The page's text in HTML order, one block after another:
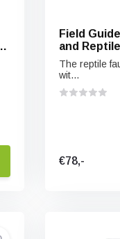
Field
and
The reptile
wit...
€78,-